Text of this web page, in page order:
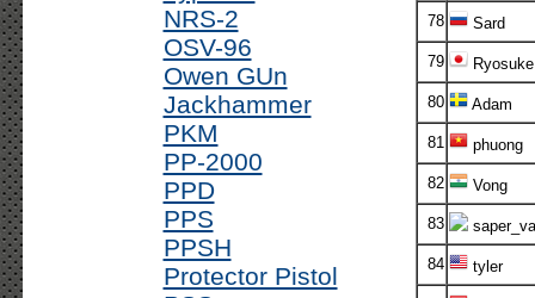
NRS-2
OSV-96
Owen GUn
Jackhammer
PKM
PP-2000
PPD
PPS
PPSH
Protector Pistol
78 Sard
79 Ryosuke
80 Adam
81 phuong
82 Vong
83
84 tyler